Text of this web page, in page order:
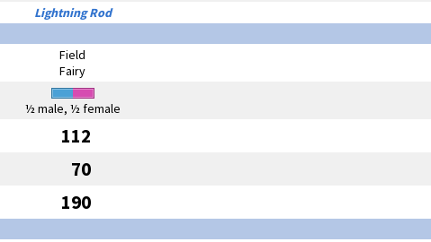
Lightning Rod
Field
Fairy
½ male, ½ female
112
70
190